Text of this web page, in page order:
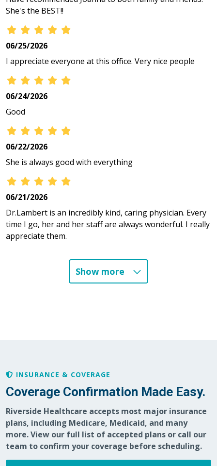
She's the BEST!!
06/25/2026
I appreciate everyone at this office. Very nice people
06/24/2026
Good
06/22/2026
She is always good with everything
06/21/2026
Dr.Lambert is an incredibly kind, caring physician. Every
time I go, her and her staff are always wonderful. I really
appreciate them.
05/07/2026
05/04/2026
Show more
INSURANCE & COVERAGE
Coverage Confirmation Made Easy.
Riverside Healthcare accepts most major insurance
plans, including Medicare, Medicaid, and many
more. View our full list of accepted plans or call our
team to confirm your coverage before scheduling.